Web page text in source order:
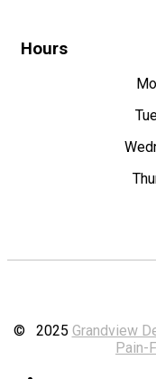
Hours
© 2025 Grandview
Pain-